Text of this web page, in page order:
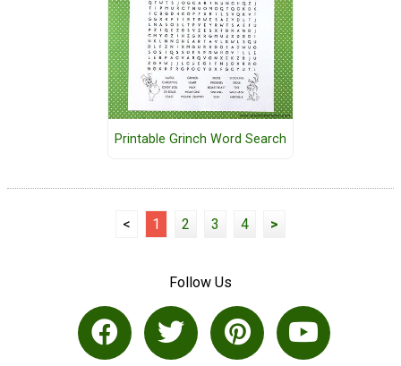
Printable Grinch Word Search
< 1 2 3 4 >
Follow Us